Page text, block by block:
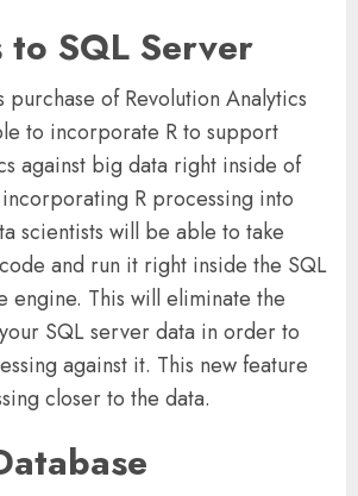
to SQL Server
purchase of Revolution Analytics
to incorporate R to support
against big data right inside of
R processing into
scientists will be able to take
and run it right inside the SQL
engine. This will eliminate the
SQL server data in order to
against it. This new feature
closer to the data.